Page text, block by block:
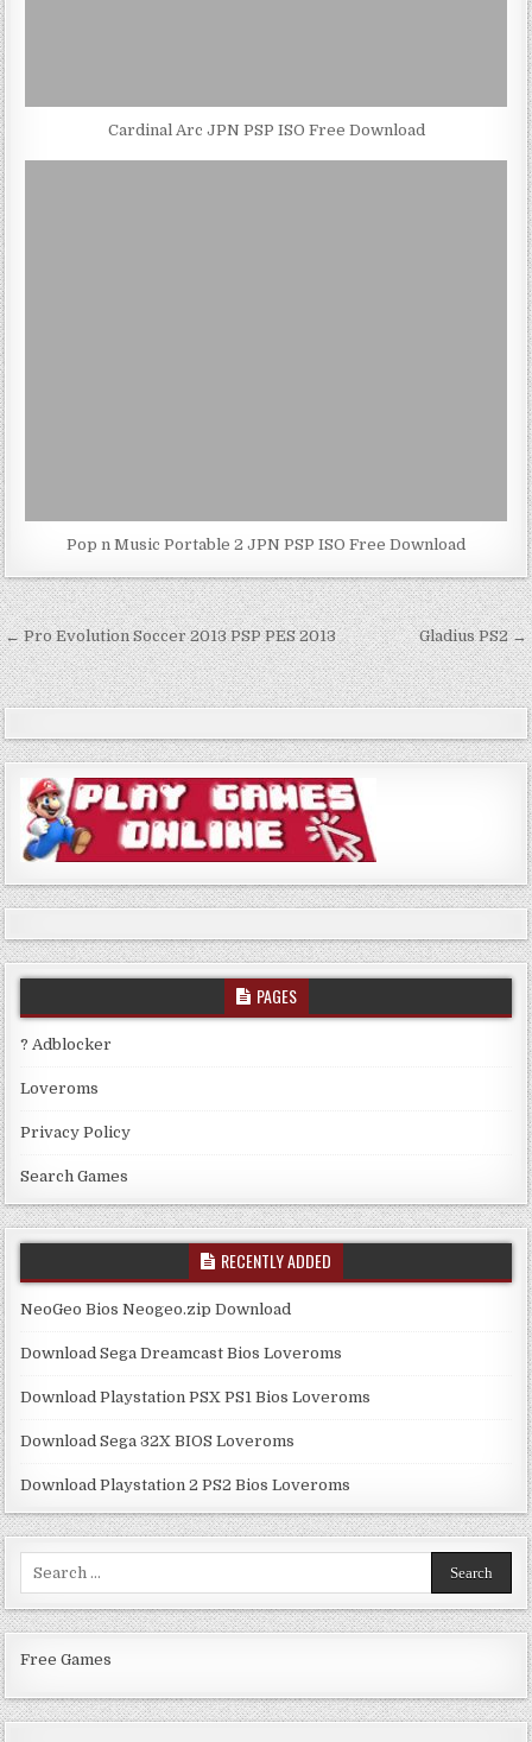
Cardinal Arc JPN PSP ISO Free Download
Pop n Music Portable 2 JPN PSP ISO Free Download
Post
navigation
← Pro Evolution Soccer 2013 PSP PES 2013 Gladius PS2 →
PAGES
? Adblocker
Loveroms
Privacy Policy
Search Games
RECENTLY ADDED
NeoGeo Bios Neogeo.zip Download
Download Sega Dreamcast Bios Loveroms
Download Playstation PSX PS1 Bios Loveroms
Download Sega 32X BIOS Loveroms
Download Playstation 2 PS2 Bios Loveroms
Free Games